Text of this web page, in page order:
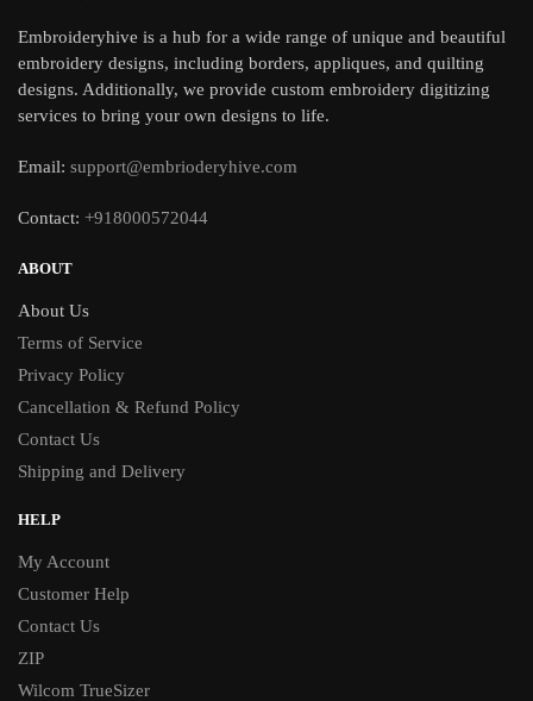
Embroideryhive is a hub for a wide range of unique and beautiful
embroidery designs, including borders, appliques, and quilting
designs. Additionally, we provide custom embroidery digitizing
services to bring your own designs to life.
Email: support@embrioderyhive.com
Contact: +918000572044
ABOUT
About Us
Terms of Service
Privacy Policy
Cancellation & Refund Policy
Contact Us
Shipping and Delivery
HELP
My Account
Customer Help
Contact Us
ZIP
Wilcom TrueSizer